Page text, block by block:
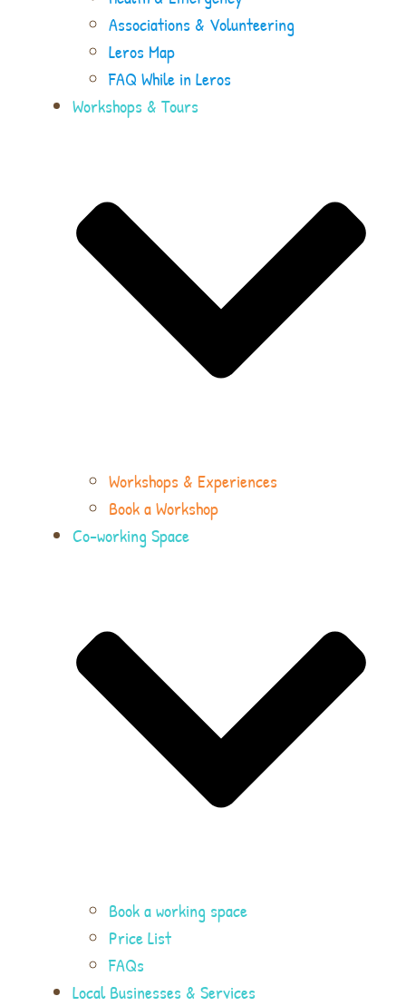
Associations & Volunteering
Leros Map
FAQ While in Leros
Workshops & Tours
Workshops & Experiences
Book a Workshop
Co-working Space
Book a working space
Price List
FAQs
Local Businesses & Services